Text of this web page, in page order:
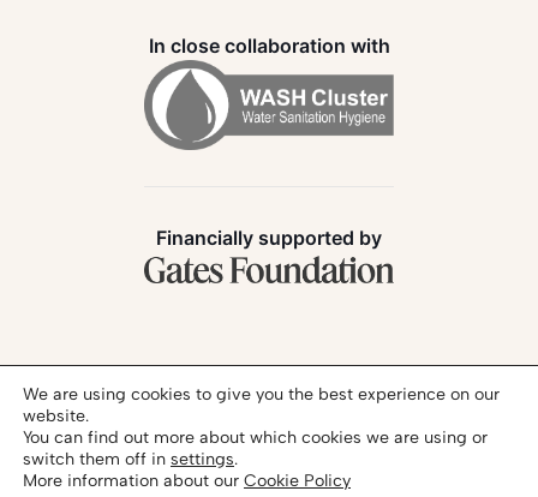
Follow us:
In close collaboration with
Financially supported by
We are using cookies to give you the best experience on our
website.
You can find out more about which cookies we are using or
switch them off in settings.
More information about our Cookie Policy